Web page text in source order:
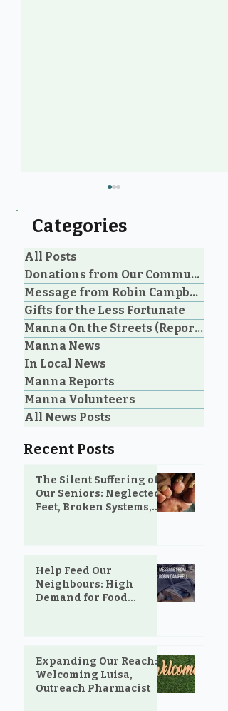
Community Voices: 20
Years of Loving Service
in Parksville and
Oceanside
Categories
All Posts
Donations from Our Community
Message from Robin Campbell
Gifts for the Less Fortunate
Manna On the Streets (Reporting)
Manna News
In Local News
Manna Reports
Manna Volunteers
All News Posts
Recent Posts
The Silent Suffering of
Our Seniors: Neglected
Feet, Broken Systems,
Help Feed Our
Neighbours: High
Demand for Food
Expanding Our Reach:
Welcoming Luisa,
Outreach Pharmacist